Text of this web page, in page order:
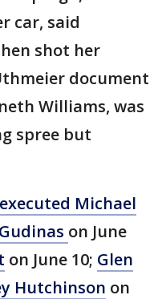
car, said
shot her
document
Williams, was
spree but
Michael
on June
on June 10; Glen
Hutchinson on